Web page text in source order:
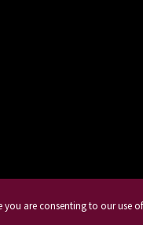
you are consenting to our use